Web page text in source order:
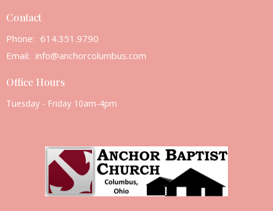
Contact
Phone: 614.351.9790
Email: info@anchorcolumbus.com
Office Hours
Tuesday - Friday 10am-4pm